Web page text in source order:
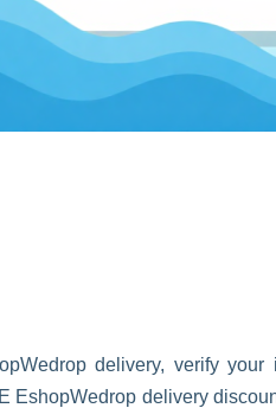
is completely FREE!
EshopWedrop delivery for
delivery, verify
EshopWedrop delivery